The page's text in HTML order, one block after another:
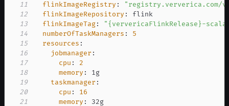
11
flinkImageRegistry :
"registry.ververica.com/
12
flinkImageRepository :
13
flinkImageTag:
"{ververicaFlinkRelease}-
14
numberOfTaskManagers :
5
15
resources :
16
jobmanager :
17
cpu :
2
18
memory :
19
taskmanager :
20
cpu :
16
21
memory :